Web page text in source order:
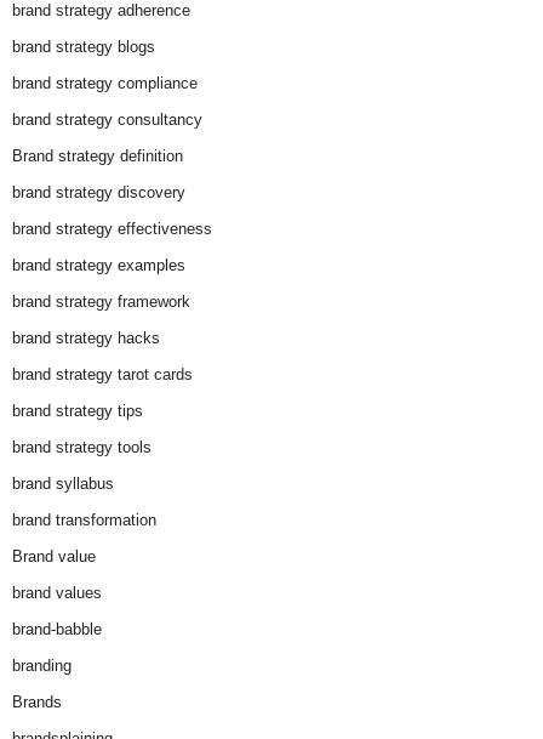
brand strategy adherence
brand strategy blogs
brand strategy compliance
brand strategy consultancy
Brand strategy definition
brand strategy discovery
brand strategy effectiveness
brand strategy examples
brand strategy framework
brand strategy hacks
brand strategy tarot cards
brand strategy tips
brand strategy tools
brand syllabus
brand transformation
Brand value
brand values
brand-babble
branding
Brands